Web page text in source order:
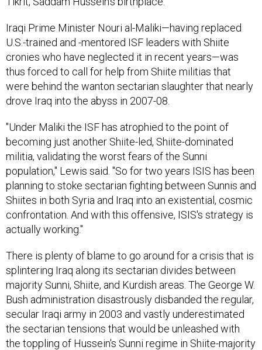
Iraqi Prime Minister Nouri al-Maliki—having replaced
U.S.-trained and -mentored ISF leaders with Shiite
cronies who have neglected it in recent years—was
thus forced to call for help from Shiite militias that
were behind the wanton sectarian slaughter that nearly
drove Iraq into the abyss in 2007-08.
"Under Maliki the ISF has atrophied to the point of
becoming just another Shiite-led, Shiite-dominated
militia, validating the worst fears of the Sunni
population," Lewis said. "So for two years ISIS has been
planning to stoke sectarian fighting between Sunnis and
Shiites in both Syria and Iraq into an existential, cosmic
confrontation. And with this offensive, ISIS's strategy is
actually working."
There is plenty of blame to go around for a crisis that is
splintering Iraq along its sectarian divides between
majority Sunni, Shiite, and Kurdish areas. The George W.
Bush administration disastrously disbanded the regular,
secular Iraqi army in 2003 and vastly underestimated
the sectarian tensions that would be unleashed with
the toppling of Hussein's Sunni regime in Shiite-majority